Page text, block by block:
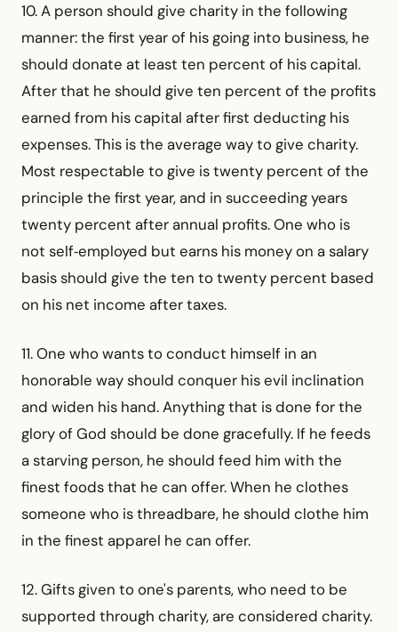
10. A person should give charity in the following
manner: the first year of his going into business, he
should donate at least ten percent of his capital.
After that he should give ten percent of the profits
earned from his capital after first deducting his
expenses. This is the average way to give charity.
Most respectable to give is twenty percent of the
principle the first year, and in succeeding years
twenty percent after annual profits. One who is
not self‑employed but earns his money on a salary
basis should give the ten to twenty percent based
on his net income after taxes.
11. One who wants to conduct himself in an
honorable way should conquer his evil inclination
and widen his hand. Anything that is done for the
glory of God should be done gracefully. If he feeds
a starving person, he should feed him with the
finest foods that he can offer. When he clothes
someone who is threadbare, he should clothe him
in the finest apparel he can offer.
12. Gifts given to one's parents, who need to be
supported through charity, are considered charity.